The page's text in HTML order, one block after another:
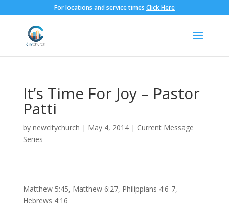
For locations and service times Click Here
It’s Time For Joy – Pastor
Patti
by newcitychurch | May 4, 2014| Current Message
Series
Matthew 5:45, Matthew 6:27, Philippians 4:6-7,
Hebrews 4:16